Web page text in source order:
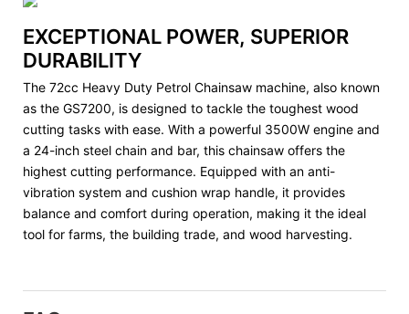
EXCEPTIONAL POWER, SUPERIOR
DURABILITY
The 72cc Heavy Duty Petrol Chainsaw machine, also known
as the GS7200, is designed to tackle the toughest wood
cutting tasks with ease. With a powerful 3500W engine and
a 24-inch steel chain and bar, this chainsaw offers the
highest cutting performance. Equipped with an anti-
vibration system and cushion wrap handle, it provides
balance and comfort during operation, making it the ideal
tool for farms, the building trade, and wood harvesting.